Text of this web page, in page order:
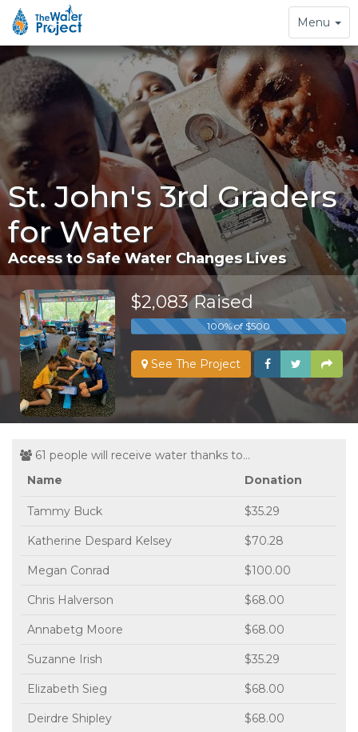
Toggle
navigation
Menu
St. John's 3rd Graders
for Water
Access to Safe Water Changes Lives
$2,083 Raised
100% of $500
See The Project
61 people will receive water thanks to...
Name
Donation
Tammy Buck $35.29
Katherine Despard Kelsey $70.28
Megan Conrad $100.00
Chris Halverson $68.00
Annabetg Moore $68.00
Suzanne Irish $35.29
Elizabeth Sieg $68.00
Deirdre Shipley $68.00